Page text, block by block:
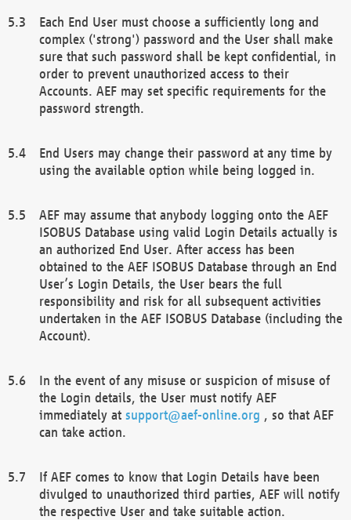
Each End User must choose a sufficiently long and
complex ('strong') password and the User shall make
sure that such password shall be kept confidential, in
order to prevent unauthorized access to their
Accounts. AEF may set specific requirements for the
password strength.
End Users may change their password at any time by
using the available option while being logged in.
AEF may assume that anybody logging onto the AEF
ISOBUS Database using valid Login Details actually is
an authorized End User. After access has been
obtained to the AEF ISOBUS Database through an End
User’s Login Details, the User bears the full
responsibility and risk for all subsequent activities
undertaken in the AEF ISOBUS Database (including the
Account).
In the event of any misuse or suspicion of misuse of
the Login details, the User must notify AEF
immediately at support@aef-online.org , so that AEF
can take action.
If AEF comes to know that Login Details have been
divulged to unauthorized third parties, AEF will notify
the respective User and take suitable action.